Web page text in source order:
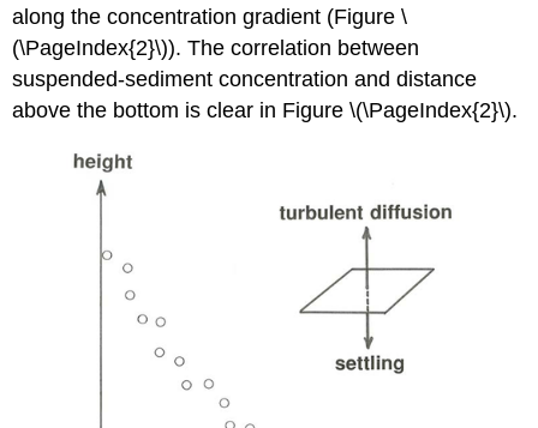
along the concentration gradient (Figure \
(\PageIndex{2}\)). The correlation between
suspended-sediment concentration and distance
above the bottom is clear in Figure \(\PageIndex{2}\).